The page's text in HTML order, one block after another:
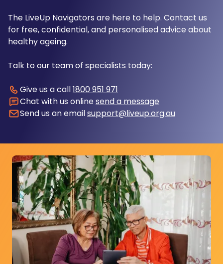
The LiveUp Navigators are here to help. Contact us
for free, confidential, and personalised advice about
healthy ageing.
Talk to our team of specialists today:
Give us a call1800 951 971
Chat with us onlinesend a message
Send us an emailsupport@liveup.org.au